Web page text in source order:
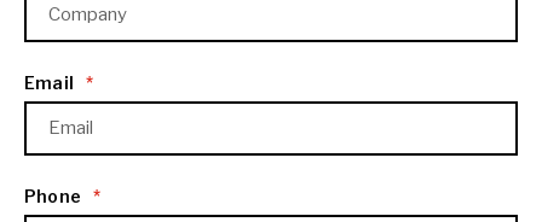
Email *
Phone *